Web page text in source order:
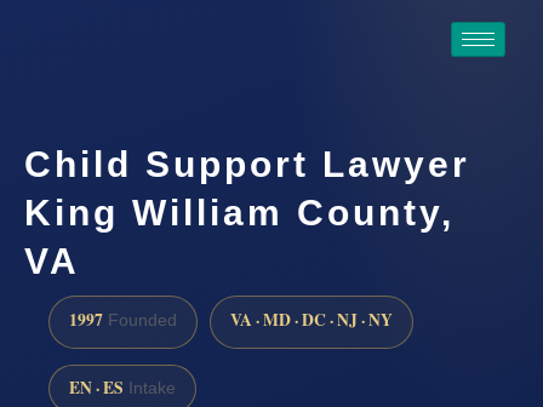
Child Support Lawyer
King William County,
VA
1997 Founded VA · MD · DC · NJ · NY
EN · ES Intake